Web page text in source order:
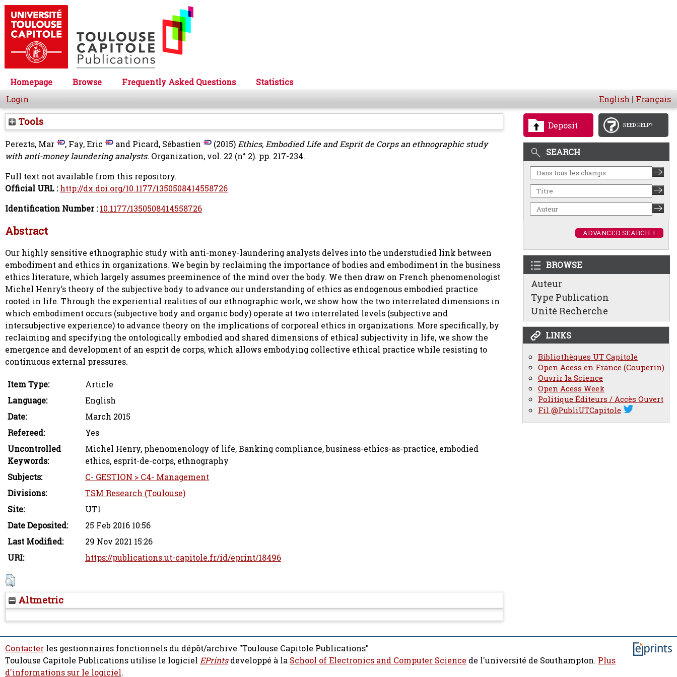
Homepage Browse Frequently Asked Questions
Statistics
Login
English | Français
Deposit NEED HELP?
SEARCH
ADVANCED SEARCH +
BROWSE
Auteur
Type Publication
Unité Recherche
LINKS
Bibliothèques UT Capitole
Open Acess en France (Couperin)
Ouvrir la Science
Open Acess Week
Politique Éditeurs / Accès Ouvert
Fil @PubliUTCapitole
Tools
Perezts, Mar , Fay, Eric and Picard, Sébastien (2015)Ethics, Embodied Life and Esprit de Corps an ethnographic study
with anti-money laundering analysts. Organization, vol. 22 (n° 2). pp. 217-234.
Full text not available from this repository.
Official URL : http://dx.doi.org/10.1177/1350508414558726
Identification Number : 10.1177/1350508414558726
Abstract
Our highly sensitive ethnographic study with anti-money-laundering analysts delves into the understudied link between
embodiment and ethics in organizations. We begin by reclaiming the importance of bodies and embodiment in the business
ethics literature, which largely assumes preeminence of the mind over the body. We then draw on French phenomenologist
Michel Henry’s theory of the subjective body to advance our understanding of ethics as endogenous embodied practice
rooted in life. Through the experiential realities of our ethnographic work, we show how the two interrelated dimensions in
which embodiment occurs (subjective body and organic body) operate at two interrelated levels (subjective and
intersubjective experience) to advance theory on the implications of corporeal ethics in organizations. More specifically, by
reclaiming and specifying the ontologically embodied and shared dimensions of ethical subjectivity in life, we show the
emergence and development of an esprit de corps, which allows embodying collective ethical practice while resisting to
continuous external pressures.
Item Type:
Article
Language:
English
Date:
March 2015
Refereed:
Yes
Uncontrolled
Keywords:
Michel Henry, phenomenology of life, Banking compliance, business-ethics-as-practice, embodied
ethics, esprit-de-corps, ethnography
Subjects:
C- GESTION > C4- Management
Divisions:
TSM Research (Toulouse)
Site:
UT1
Date Deposited:
25 Feb 2016 10:56
Last Modified:
29 Nov 2021 15:26
URI:
https://publications.ut-capitole.fr/id/eprint/18496
Altmetric
Contacter les gestionnaires fonctionnels du dépôt/archive "Toulouse Capitole Publications"
Toulouse Capitole Publications utilise le logiciel EPrintsdeveloppé à la School of Electronics and Computer Science de l'université de Southampton. Plus
d'informations sur le logiciel.